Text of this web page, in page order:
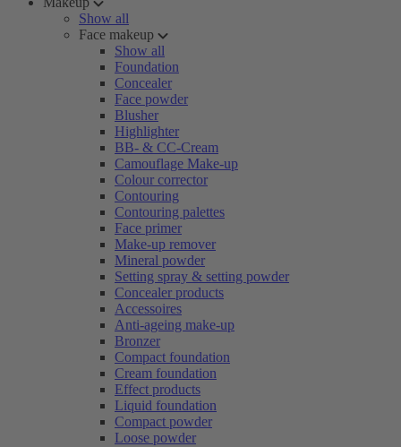
Show all
Face makeup
Show all
Foundation
Concealer
Face powder
Blusher
Highlighter
BB- & CC-Cream
Camouflage Make-up
Colour corrector
Contouring
Contouring palettes
Face primer
Make-up remover
Mineral powder
Setting spray & setting powder
Concealer products
Accessoires
Anti-ageing make-up
Bronzer
Compact foundation
Cream foundation
Effect products
Liquid foundation
Compact powder
Loose powder